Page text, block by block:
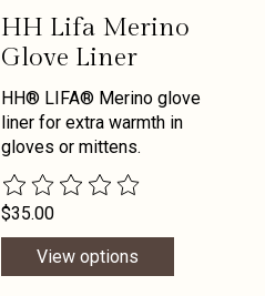
HH Lifa Merino
Glove Liner
HH® LIFA® Merino glove
liner for extra warmth in
gloves or mittens.
The rating of this product is
$35.00
View options